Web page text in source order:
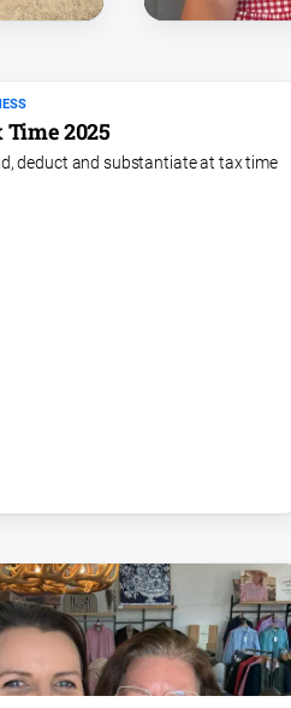
Time 2025
deduct and substantiate at tax time